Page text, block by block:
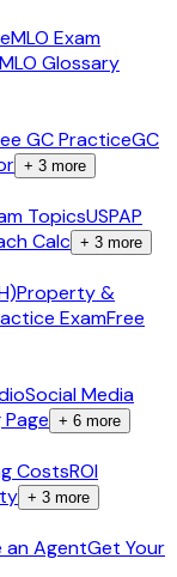
MLO Exam
MLO Glossary
GC PracticeGC
+ 3 more
TopicsUSPAP
Calc + 3 more
Property &
ExamFree
Social Media
+ 6 more
CostsROI
+ 3 more
an AgentGet Your